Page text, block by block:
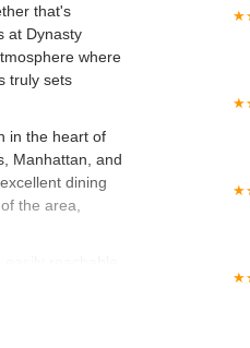
that's
at Dynasty
where
truly sets
in the heart of
Manhattan, and
dining
the area,
reachable
though like